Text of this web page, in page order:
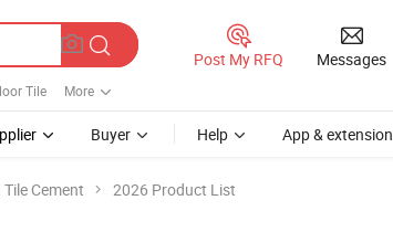
Tile More
Post My RFQ Messages
Buyer Help App & extension
Cement 2026 Product List